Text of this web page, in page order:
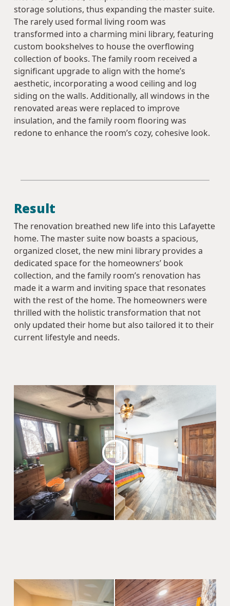
storage solutions, thus expanding the master suite.
The rarely used formal living room was
transformed into a charming mini library, featuring
custom bookshelves to house the overflowing
collection of books. The family room received a
significant upgrade to align with the home’s
aesthetic, incorporating a wood ceiling and log
siding on the walls. Additionally, all windows in the
renovated areas were replaced to improve
insulation, and the family room flooring was
redone to enhance the room’s cozy, cohesive look.
Result
The renovation breathed new life into this Lafayette
home. The master suite now boasts a spacious,
organized closet, the new mini library provides a
dedicated space for the homeowners’ book
collection, and the family room’s renovation has
made it a warm and inviting space that resonates
with the rest of the home. The homeowners were
thrilled with the holistic transformation that not
only updated their home but also tailored it to their
current lifestyle and needs.